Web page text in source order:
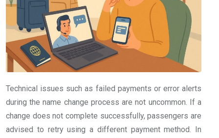
Technical issues such as failed payments or error alerts
during the name change process are not uncommon. If a
change does not complete successfully, passengers are
advised to retry using a different payment method. In